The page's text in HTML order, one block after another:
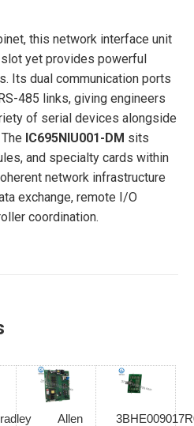
this network interface unit
yet provides powerful
Its dual communication ports
485 links, giving engineers
of serial devices alongside
IC695NIU001-DM sits
and specialty cards within
network infrastructure
exchange, remote I/O
coordination.
Allen